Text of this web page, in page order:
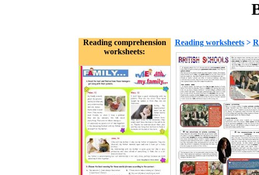
Reading comprehension
worksheets:
Reading worksheets>